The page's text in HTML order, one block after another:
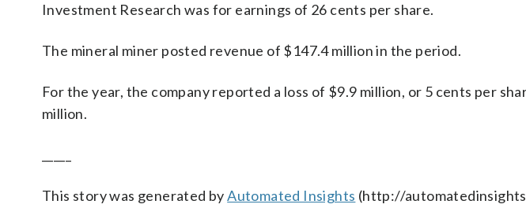
Investment Research was for earnings of 26 cents per share.
The mineral miner posted revenue of $147.4 million in the period.
For the year, the company reported a loss of $9.9 million, or 5 cents per
million.
This story was generated byAutomated Insights (http://